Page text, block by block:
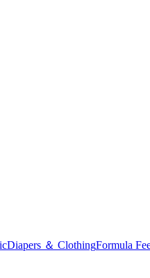
Diapers ＆ ClothingFormula